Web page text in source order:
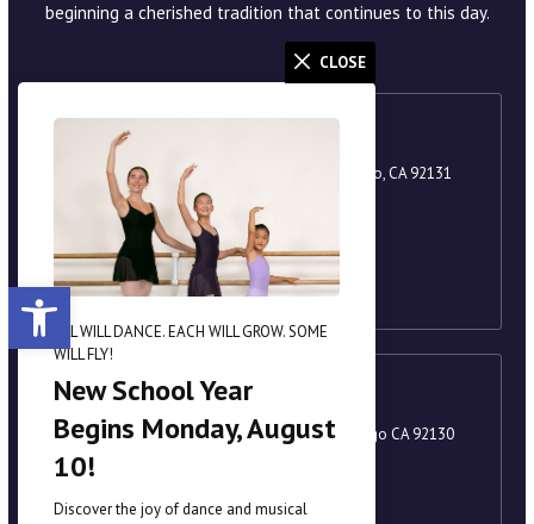
CLOSE
ALL WILL DANCE. EACH WILL GROW. SOME
WILL FLY!
New School Year
Begins Monday, August
10!
Discover the joy of dance and musical
1987 in the heart of Scripps Ranch, shortly after Angela
Amoroso relocated from New York. With a successful school
already established on the East Coast, she created SPAA to
personal growth, and a lifelong love of the arts. The
academy fosters self-discipline, responsibility, and a strong
sense of community. A year after its founding, SPAA proudly
presented its inaugural production of
beginning a cherished tradition that continues to this day.
Scripps Ranch
858-221-8251